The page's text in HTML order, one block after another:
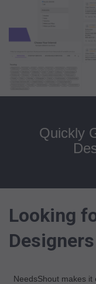
Quickly
Looking
NeedsShout makes